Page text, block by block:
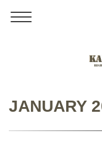
Toggle
JANUARY